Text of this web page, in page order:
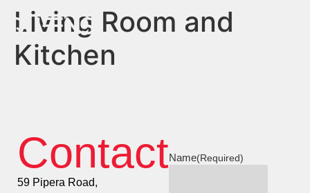
Living Room and
Kitchen
Contact
59 Pipera Road,
Name(Required)